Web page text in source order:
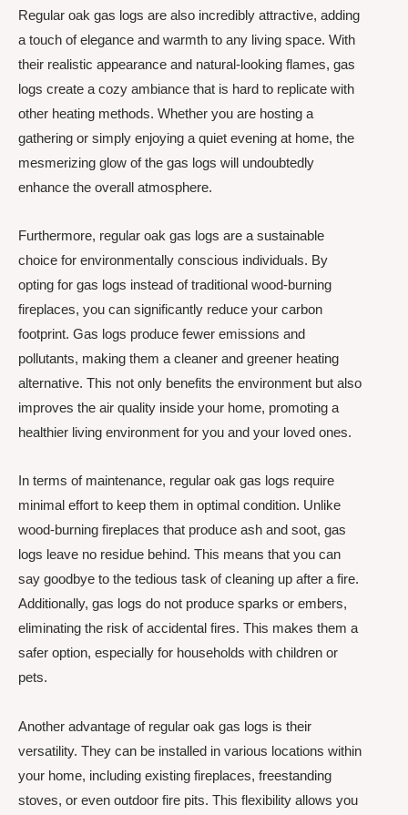
Regular oak gas logs are also incredibly attractive, adding
a touch of elegance and warmth to any living space. With
their realistic appearance and natural-looking flames, gas
logs create a cozy ambiance that is hard to replicate with
other heating methods. Whether you are hosting a
gathering or simply enjoying a quiet evening at home, the
mesmerizing glow of the gas logs will undoubtedly
enhance the overall atmosphere.
Furthermore, regular oak gas logs are a sustainable
choice for environmentally conscious individuals. By
opting for gas logs instead of traditional wood-burning
fireplaces, you can significantly reduce your carbon
footprint. Gas logs produce fewer emissions and
pollutants, making them a cleaner and greener heating
alternative. This not only benefits the environment but also
improves the air quality inside your home, promoting a
healthier living environment for you and your loved ones.
In terms of maintenance, regular oak gas logs require
minimal effort to keep them in optimal condition. Unlike
wood-burning fireplaces that produce ash and soot, gas
logs leave no residue behind. This means that you can
say goodbye to the tedious task of cleaning up after a fire.
Additionally, gas logs do not produce sparks or embers,
eliminating the risk of accidental fires. This makes them a
safer option, especially for households with children or
pets.
Another advantage of regular oak gas logs is their
versatility. They can be installed in various locations within
your home, including existing fireplaces, freestanding
stoves, or even outdoor fire pits. This flexibility allows you